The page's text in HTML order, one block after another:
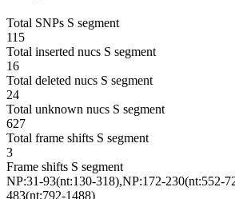
Total SNPs S segment
115
Total inserted nucs S segment
16
Total deleted nucs S segment
24
Total unknown nucs S segment
627
Total frame shifts S segment
3
Frame shifts S segment
NP:31-93(nt:130-318),NP:172-230(nt:552-
483(nt:792-1488)